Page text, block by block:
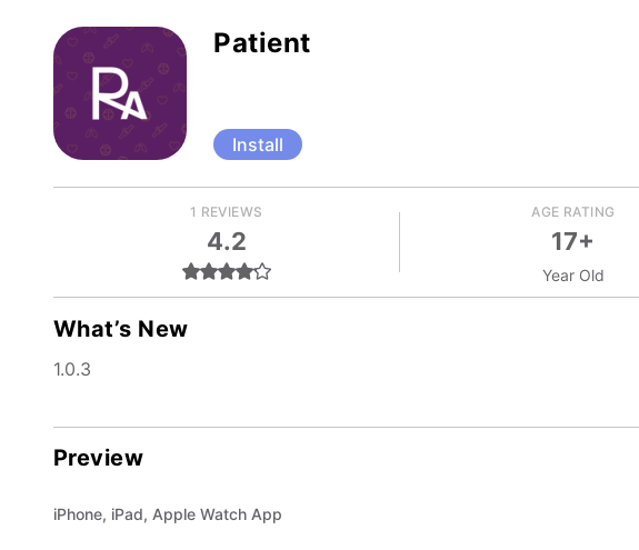
Patient
Install
1 REVIEWS
4.2
AGE RATING
17+
Year Old
What’s New
1.0.3
Preview
iPhone, iPad, Apple Watch App